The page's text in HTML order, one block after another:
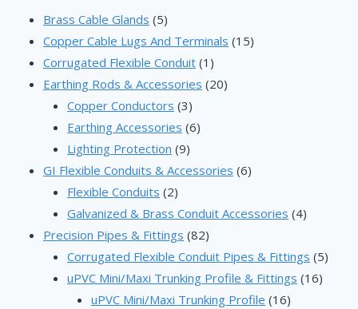
Brass Cable Glands 55
products
Copper Cable Lugs And Terminals 1515
Corrugated Flexible Conduit 1 1
product
Earthing Rods & Accessories 2020
Copper Conductors 33
products
Earthing Accessories 66
Lighting Protection 99
products
GI Flexible Conduits & Accessories 66
Flexible Conduits 22
products
Galvanized & Brass Conduit Accessories 44
Precision Pipes & Fittings 8282
products
Corrugated Flexible Conduit Pipes & Fittings 55
uPVC Mini/Maxi Trunking Profile & Fittings 1616
uPVC Mini/Maxi Trunking Profile 1616